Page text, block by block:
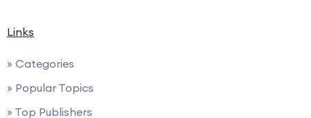
Links
» Categories
» Popular Topics
» Top Publishers